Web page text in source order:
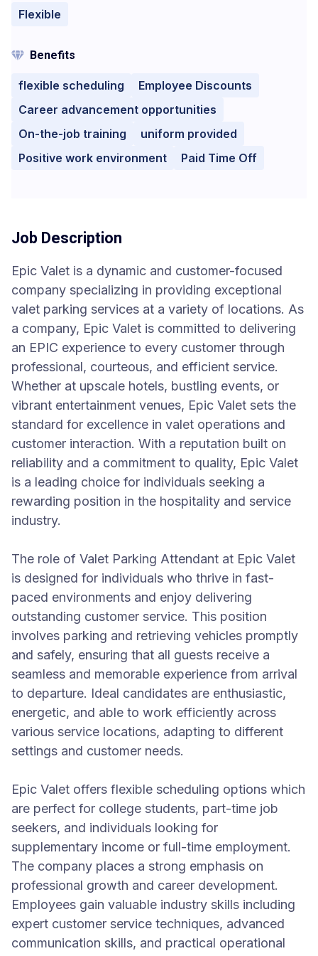
Flexible
Benefits
flexible scheduling
Employee Discounts
Career advancement opportunities
On-the-job training
uniform provided
Positive work environment
Paid Time Off
Job Description
Epic Valet is a dynamic and customer-focused
company specializing in providing exceptional
valet parking services at a variety of locations. As
a company, Epic Valet is committed to delivering
an EPIC experience to every customer through
professional, courteous, and efficient service.
Whether at upscale hotels, bustling events, or
vibrant entertainment venues, Epic Valet sets the
standard for excellence in valet operations and
customer interaction. With a reputation built on
reliability and a commitment to quality, Epic Valet
is a leading choice for individuals seeking a
rewarding position in the hospitality and service
industry.
The role of Valet Parking Attendant at Epic Valet
is designed for individuals who thrive in fast-
paced environments and enjoy delivering
outstanding customer service. This position
involves parking and retrieving vehicles promptly
and safely, ensuring that all guests receive a
seamless and memorable experience from arrival
to departure. Ideal candidates are enthusiastic,
energetic, and able to work efficiently across
various service locations, adapting to different
settings and customer needs.
Epic Valet offers flexible scheduling options which
are perfect for college students, part-time job
seekers, and individuals looking for
supplementary income or full-time employment.
The company places a strong emphasis on
professional growth and career development.
Employees gain valuable industry skills including
expert customer service techniques, advanced
communication skills, and practical operational